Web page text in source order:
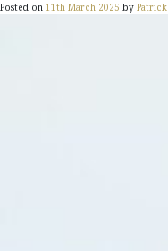
Posted on 11th March 2025 by Patrick